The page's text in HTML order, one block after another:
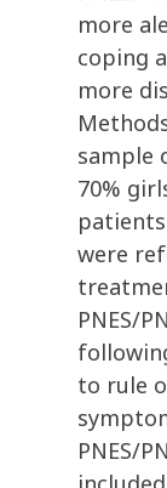
more
coping
more
sample
70%
were
PNES/
to rule
PNES/